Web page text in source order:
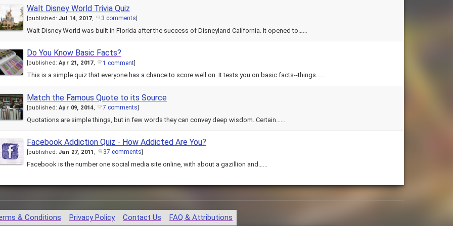
Walt Disney World Trivia Quiz
published:Jul 14, 2017, 3 comments
Walt Disney World was built in Florida after the success of Disneyland California. It opened to……
Do You Know Basic Facts?
published:Apr 21, 2017, 1 comment]
This is a simple quiz that everyone has a chance to score well on. It tests you on basic facts--things……
Match the Famous Quote to its Source
[published:Apr 09, 2014, 7 comments]
Quotations are simple things, but in few words they can convey deep wisdom. Certain……
Facebook Addiction Quiz - How Addicted Are You?
published:Jan 27, 2011 , 37 comments
Facebook is the number one social media site online, with about a gazillion and……
& Conditions Privacy Policy Contact Us FAQ & Attributions